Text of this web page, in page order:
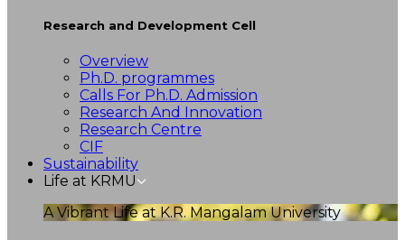
Research and Development Cell
Overview
Ph.D. programmes
Calls For Ph.D. Admission
Research And Innovation
Research Centre
CIF
Sustainability
Life at KRMU
A Vibrant Life at K.R. Mangalam University